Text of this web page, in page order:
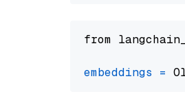
from
embeddings =